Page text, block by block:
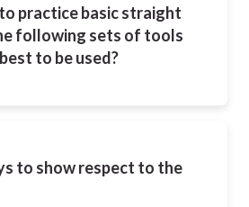
practice basic straight
following sets of tools
to be used?
to show respect to the